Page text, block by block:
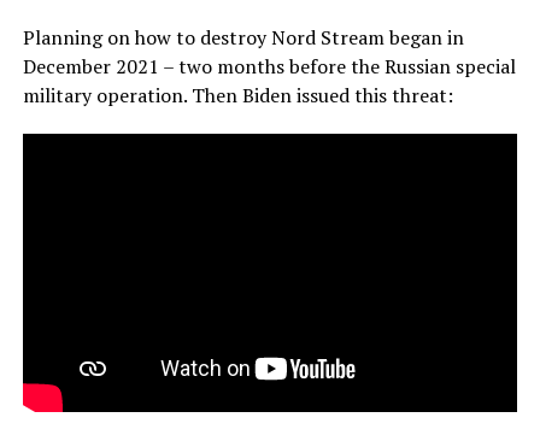
Planning on how to destroy Nord Stream began in
December 2021 – two months before the Russian special
military operation. Then Biden issued this threat: